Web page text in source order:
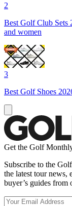
2
Best Golf Club Sets
and women
3
Best Golf Shoes
Get the Golf
Subscribe to the
the latest tour news,
buyer’s guides from